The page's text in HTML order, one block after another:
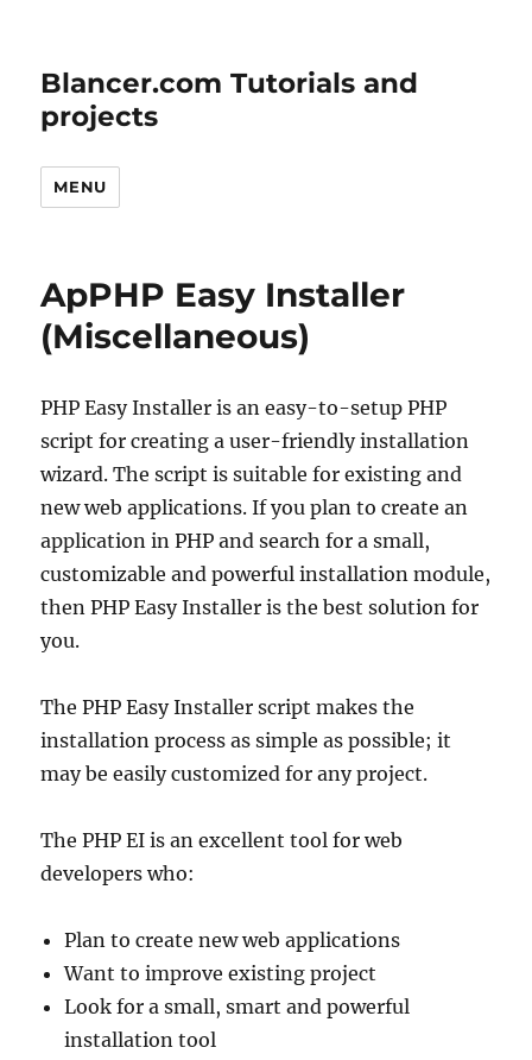
Blancer.com Tutorials and
projects
MENU
ApPHP Easy Installer
(Miscellaneous)
PHP Easy Installer is an easy-to-setup PHP
script for creating a user-friendly installation
wizard. The script is suitable for existing and
new web applications. If you plan to create an
application in PHP and search for a small,
customizable and powerful installation module,
then PHP Easy Installer is the best solution for
you.
The PHP Easy Installer script makes the
installation process as simple as possible; it
may be easily customized for any project.
The PHP EI is an excellent tool for web
developers who:
Plan to create new web applications
Want to improve existing project
Look for a small, smart and powerful
installation tool